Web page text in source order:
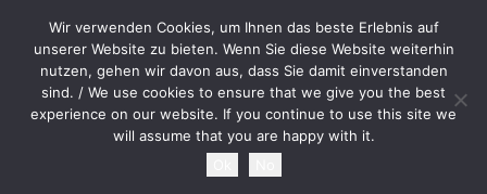
CYTOTOXIN
HOME
Wir verwenden Cookies, um Ihnen das beste Erlebnis auf
unserer Website zu bieten. Wenn Sie diese Website weiterhin
nutzen, gehen wir davon aus, dass Sie damit einverstanden
sind. / We use cookies to ensure that we give you the best
experience on our website. If you continue to use this site we
will assume that you are happy with it.